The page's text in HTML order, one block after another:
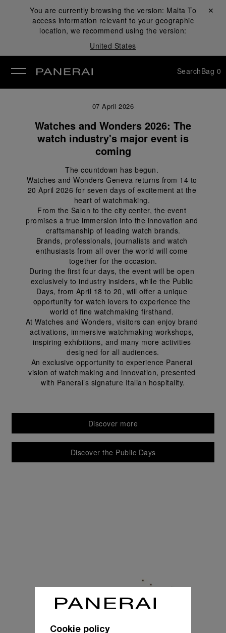
You are currently browsing the version: Malta To
access information relevant to your geographic
location, we recommend using the version:
United States
Close ✕
SearchBag 0
07 April 2026
Watches and Wonders 2026: The
watch industry's major event is
coming
The countdown has begun.
Watches and Wonders Geneva returns from 14 to
20 April 2026 for seven days of excitement at the
heart of watchmaking.
From the Salon to the city center, the event
promises a true immersion into the innovation and
craftsmanship of leading watch brands.
Brands, professionals, journalists and watch
enthusiasts from all over the world will come
together for the occasion.
During the first four days, the event will be open
exclusively to industry insiders, while the Public
Days, from April 18 to 20, will offer a unique
opportunity for watch lovers to experience the
world of fine watchmaking firsthand.
At Watches and Wonders, visitors can enjoy brand
activations, immersive watchmaking workshops,
inspiring exhibitions, and many more activities
designed for all audiences.
An exclusive opportunity to experience Panerai
vision of watchmaking and innovation, presented
with Panerai’s signature Italian hospitality.
Discover more
Discover the Public Days
Cookie policy